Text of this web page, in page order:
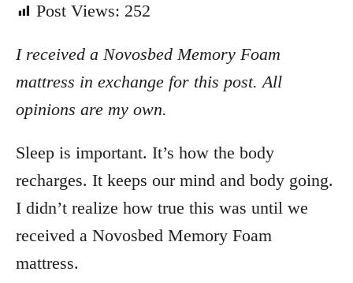
Post Views: 252
I received a Novosbed Memory Foam
mattress in exchange for this post. All
opinions are my own.
Sleep is important. It’s how the body
recharges. It keeps our mind and body going.
I didn’t realize how true this was until we
received a Novosbed Memory Foam
mattress.